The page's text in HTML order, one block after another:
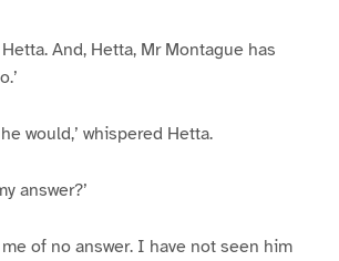
Hetta. And, Hetta, Mr Montague has
would,’ whispered Hetta.
answer?’
me of no answer. I have not seen him